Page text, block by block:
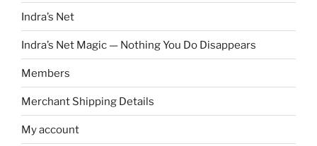
Indra’s Net
Indra’s Net Magic — Nothing You Do Disappears
Members
Merchant Shipping Details
My account